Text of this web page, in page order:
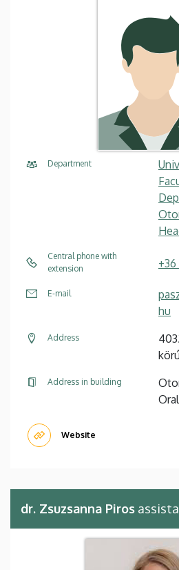
Department
Central phone with
extension
+36
E-mail
hu
Address
Address in building
Website
dr. Zsuzsanna Piros